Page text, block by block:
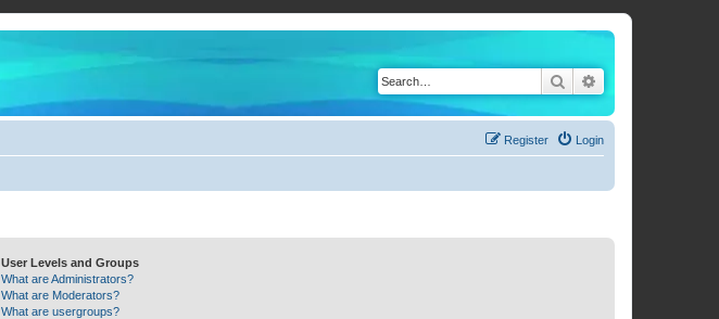
Search
Login
Register
User Levels and Groups
What are Administrators?
What are Moderators?
What are usergroups?